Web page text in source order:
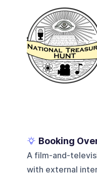
Booking
A film-and-
with external